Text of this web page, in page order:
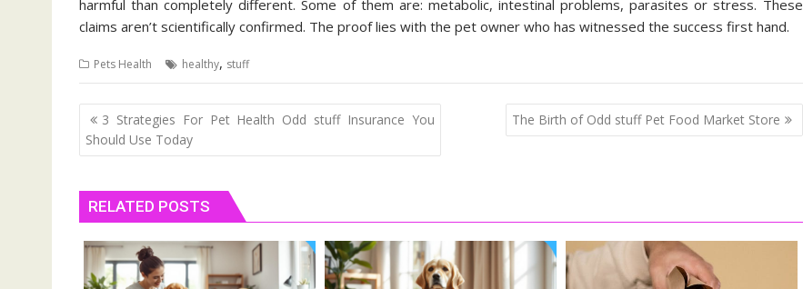
harmful than completely different. Some of them are: metabolic, intestinal problems, parasites or stress. These
claims aren’t scientifically confirmed. The proof lies with the pet owner who has witnessed the success first hand.
Pets Health healthy, stuff
Post
navigation
3 Strategies For Pet Health Odd stuff Insurance You
Should Use Today
The Birth of Odd stuff Pet Food Market Store
RELATED POSTS